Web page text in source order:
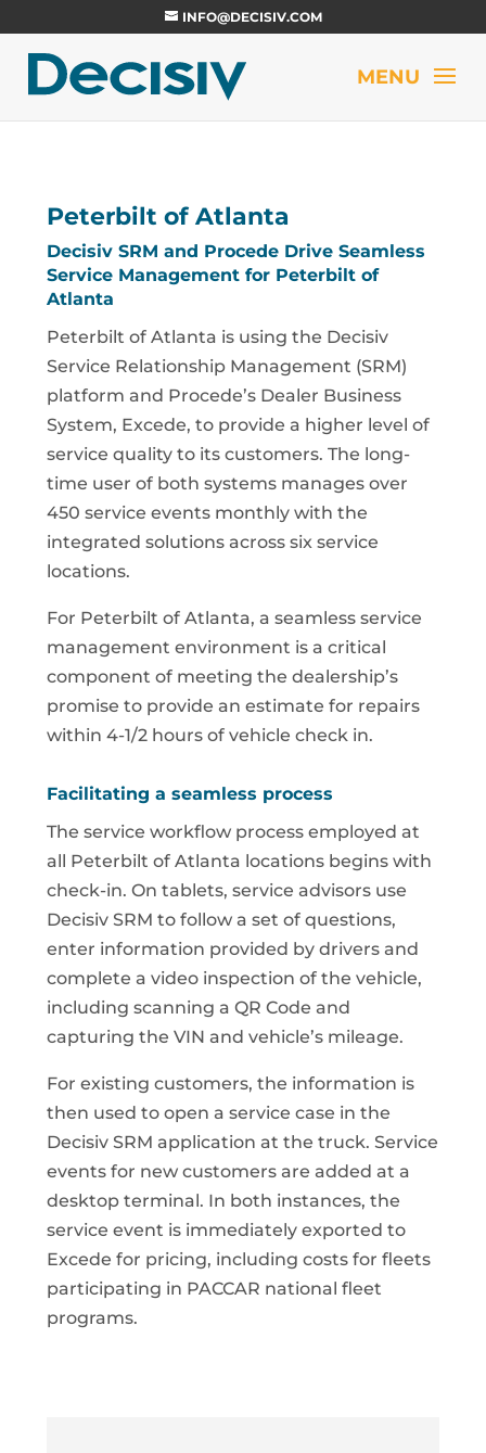
INFO@DECISIV.COM
Peterbilt of Atlanta
Decisiv SRM and Procede Drive Seamless
Service Management for Peterbilt of
Atlanta
Peterbilt of Atlanta is using the Decisiv
Service Relationship Management (SRM)
platform and Procede’s Dealer Business
System, Excede, to provide a higher level of
service quality to its customers. The long-
time user of both systems manages over
450 service events monthly with the
integrated solutions across six service
locations.
For Peterbilt of Atlanta, a seamless service
management environment is a critical
component of meeting the dealership’s
promise to provide an estimate for repairs
within 4-1/2 hours of vehicle check in.
Facilitating a seamless process
The service workflow process employed at
all Peterbilt of Atlanta locations begins with
check-in. On tablets, service advisors use
Decisiv SRM to follow a set of questions,
enter information provided by drivers and
complete a video inspection of the vehicle,
including scanning a QR Code and
capturing the VIN and vehicle’s mileage.
For existing customers, the information is
then used to open a service case in the
Decisiv SRM application at the truck. Service
events for new customers are added at a
desktop terminal. In both instances, the
service event is immediately exported to
Excede for pricing, including costs for fleets
participating in PACCAR national fleet
programs.